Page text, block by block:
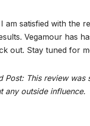
am satisfied with the
Vegamour has
out. Stay tuned for
Post: This review was
any outside influence.